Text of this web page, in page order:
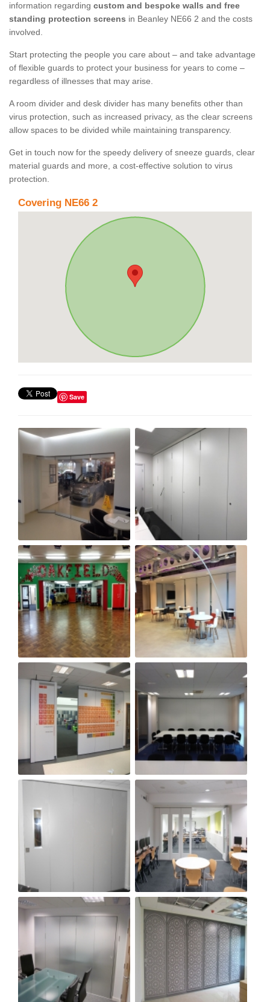
information regarding custom and bespoke walls and free
standing protection screens in Beanley NE66 2 and the costs
involved.
Start protecting the people you care about – and take advantage
of flexible guards to protect your business for years to come –
regardless of illnesses that may arise.
A room divider and desk divider has many benefits other than
virus protection, such as increased privacy, as the clear screens
allow spaces to be divided while maintaining transparency.
Get in touch now for the speedy delivery of sneeze guards, clear
material guards and more, a cost-effective solution to virus
protection.
Covering NE66 2
Save